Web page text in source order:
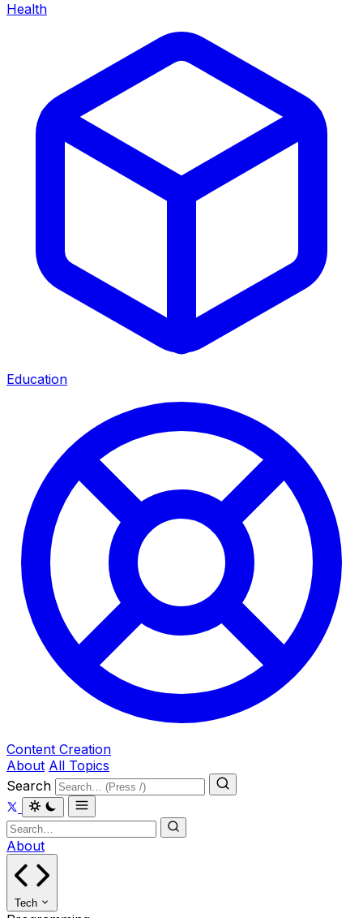
Health
Education
Content Creation
About All Topics
Search
About
Tech